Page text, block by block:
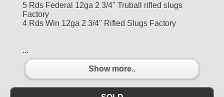
5 Rds Federal 12ga 2 3/4" Truball rifled slugs
Factory
4 Rds Win 12ga 2 3/4" Rifled Slugs Factory
...
Show more..